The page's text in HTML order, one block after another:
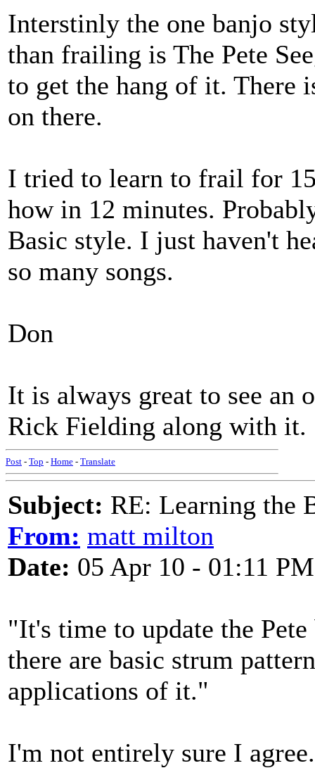
Interstinly the one banjo
than frailing is The Pete
to get the hang of it. There
on there.
I tried to learn to frail for
how in 12 minutes.
Basic style. I just haven't
so many songs.
Don
It is always great to see an
Rick Fielding along with it.
Post - Top - Home - Translate
Subject: RE: Learning the
From: matt milton
Date: 05 Apr 10 - 01:11 PM
"It's time to update the
there are basic strum
applications of it."
I'm not entirely sure I